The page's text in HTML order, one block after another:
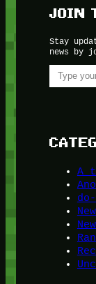
JOIN
Stay
news by
Type your email…
A